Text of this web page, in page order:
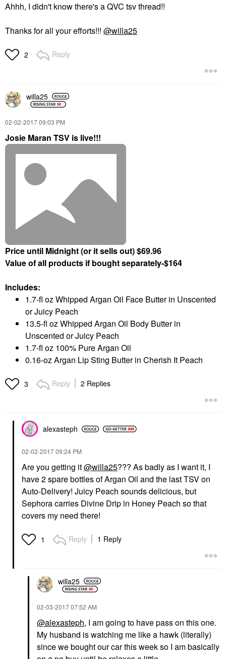
Ahhh, I didn't know there's a QVC tsv thread!!
Thanks for all your efforts!!! @willa25
2 Reply
willa25
‎02-02-201709:03 PM
Josie Maran TSV is live!!!
Price until Midnight (or it sells out) $69.96
Value of all products if bought separately-$164
Includes:
1.7-fl oz Whipped Argan Oil Face Butter in Unscented
or Juicy Peach
13.5-fl oz Whipped Argan Oil Body Butter in
Unscented or Juicy Peach
1.7-fl oz 100% Pure Argan Oil
0.16-oz Argan Lip Sting Butter in Cherish It Peach
3 Reply 2 Replies
alexasteph
‎02-02-201709:24 PM
Are you getting it@willa25??? As badly as I want it, I
have 2 spare bottles of Argan Oil and the last TSV on
Auto-Delivery! Juicy Peach sounds delicious, but
Sephora carries Divine Drip in Honey Peach so that
covers my need there!
1 Reply 1 Reply
willa25
‎02-03-201707:52 AM
@alexasteph, I am going to have pass on this one.
My husband is watching me like a hawk (literally)
since we bought our car this week so I am basically